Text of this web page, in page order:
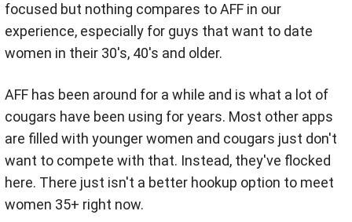
focused but nothing compares to AFF in our
experience, especially for guys that want to date
women in their 30's, 40's and older.
AFF has been around for a while and is what a lot of
cougars have been using for years. Most other apps
are filled with younger women and cougars just don't
want to compete with that. Instead, they've flocked
here. There just isn't a better hookup option to meet
women 35+ right now.